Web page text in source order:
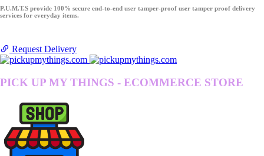
P.U.M.T.S provide 100% secure end-to-end user tamper-proof user tamper proof delivery
services for everyday items.
Request Delivery
PICK UP MY THINGS - ECOMMERCE STORE